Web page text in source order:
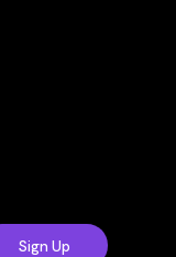
Sign Up